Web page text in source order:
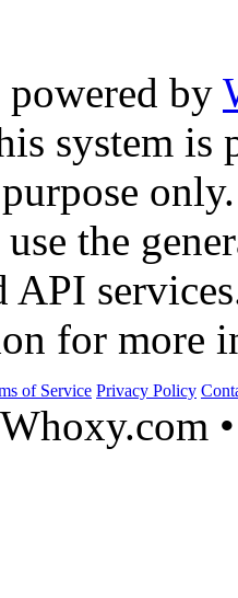
by
system is
only.
the
API
for more
of Service Privacy Policy